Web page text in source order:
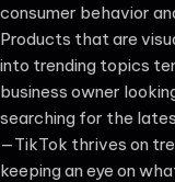
consumer behavior
Products that are
into trending topics
business owner
searching for the
—TikTok thrives on
keeping an eye on